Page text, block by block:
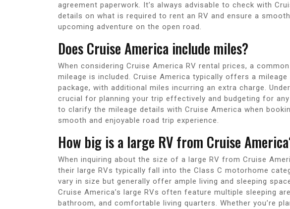
agreement paperwork. It’s always advisable to check with
details on what is required to rent an RV and ensure a
upcoming adventure on the open road.
Does Cruise America include miles?
When considering Cruise America RV rental prices, a
mileage is included. Cruise America typically offers a
package, with additional miles incurring an extra charge.
crucial for planning your trip effectively and budgeting for
to clarify the mileage details with Cruise America when
smooth and enjoyable road trip experience.
How big is a large RV from Cruise
When inquiring about the size of a large RV from Cruise
their large RVs typically fall into the Class C motorhome
vary in size but generally offer ample living and sleeping
Cruise America’s large RVs often feature multiple sleeping
bathroom, and comfortable living quarters. Whether you’re